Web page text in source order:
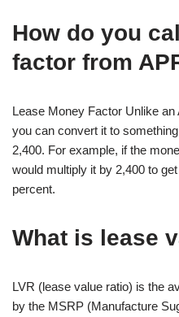
How do you
factor from
Lease Money Factor Unlike an
you can convert it to
2,400. For example, if the
would multiply it by 2,400 to
percent.
What is lease
LVR (lease value ratio) is the
by the MSRP (Manufacture